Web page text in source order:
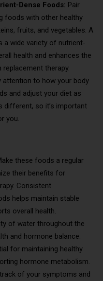
Dense Foods: Pair
foods with other healthy
fruits, and vegetables. A
a wide variety of nutrient-
health and enhances the
therapy.
attention to how your body
and adjust your diet as
different, so it’s important
you.
these foods a regular
their benefits for
Consistent
helps maintain stable
overall health.
of water throughout the
and hormone balance.
for maintaining healthy
hormone metabolism.
of your symptoms and